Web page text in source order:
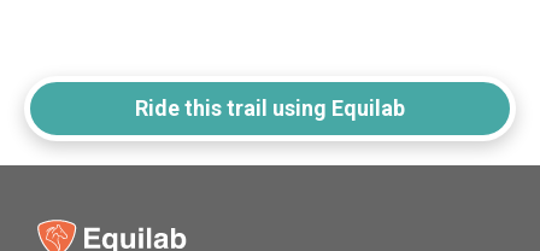
Ride this trail using Equilab